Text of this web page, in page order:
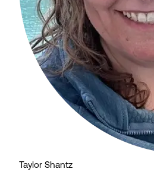
Taylor Shantz